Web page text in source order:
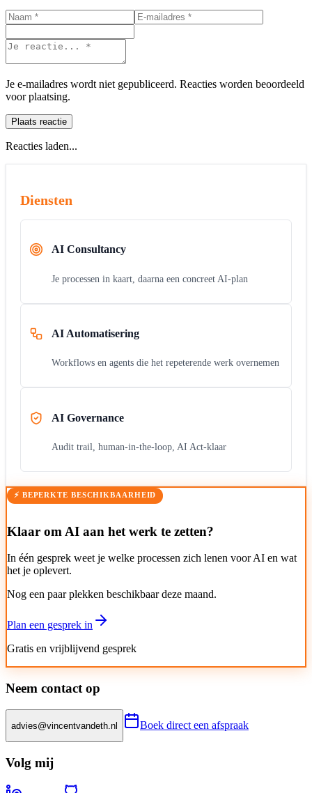
Je e-mailadres wordt niet gepubliceerd. Reacties worden beoordeeld
voor plaatsing.
Plaats reactie
Reacties laden...
Diensten
AI Consultancy
Je processen in kaart, daarna een concreet AI-plan
AI Automatisering
Workflows en agents die het repeterende werk overnemen
AI Governance
Audit trail, human-in-the-loop, AI Act-klaar
⚡ BEPERKTE BESCHIKBAARHEID
Klaar om AI aan het werk te zetten?
In één gesprek weet je welke processen zich lenen voor AI en wat
het je oplevert.
Nog een paar plekken beschikbaar deze maand.
Plan een gesprek in
Gratis en vrijblijvend gesprek
Neem contact op
advies@vincentvandeth.nl Boek direct een afspraak
Volg mij